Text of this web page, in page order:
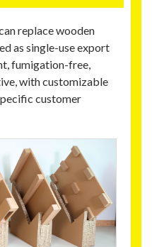
replace wooden
as single-use export
fumigation-free,
with customizable
customer